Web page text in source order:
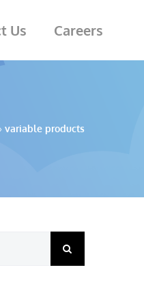
Us Careers
variable products